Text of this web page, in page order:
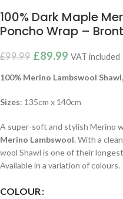
100% Dark Maple
Poncho Wrap –
£99.99 £89.99 VAT included
100% Merino Lambswool
Sizes: 135cm x 140cm
A super-soft and stylish Merino
Merino Lambswool. With a
wool Shawl is one of their
Available in a variation of colours.
COLOUR